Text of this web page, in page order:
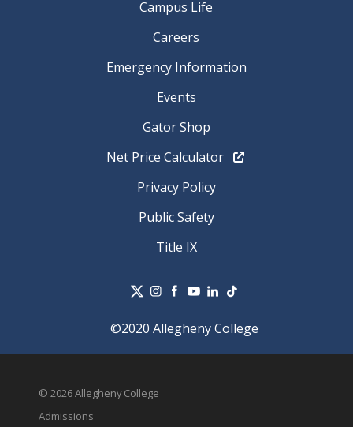
Campus Life
Careers
Emergency Information
Events
Gator Shop
Net Price Calculator
Privacy Policy
Public Safety
Title IX
©2020 Allegheny College
© 2026 Allegheny College
Admissions